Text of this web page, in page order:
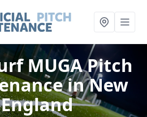
MUGA Pitch
in New
England